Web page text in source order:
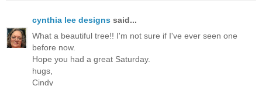
cynthia lee designs said...
What a beautiful tree!! I'm not sure if I've ever seen one
before now.
Hope you had a great Saturday.
hugs,
Cindy